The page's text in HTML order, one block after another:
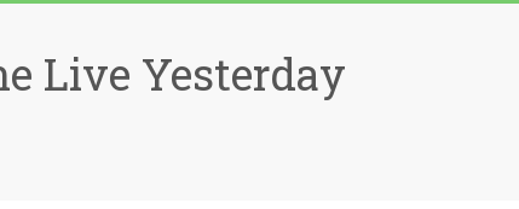
Live Yesterday